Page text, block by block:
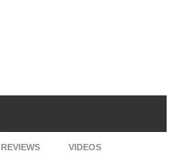
REVIEWS VIDEOS